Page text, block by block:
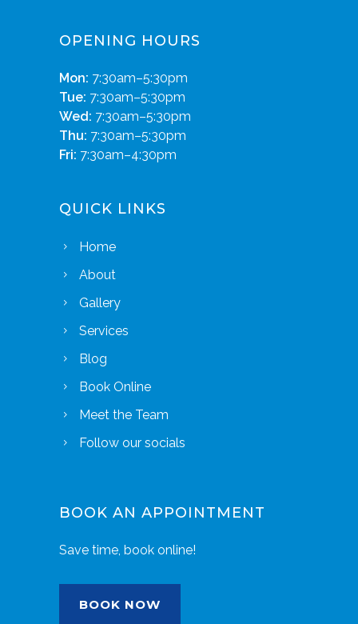
OPENING HOURS
Mon: 7:30am–5:30pm
Tue: 7:30am–5:30pm
Wed: 7:30am–5:30pm
Thu: 7:30am–5:30pm
Fri: 7:30am–4:30pm
QUICK LINKS
Home
About
Gallery
Services
Blog
Book Online
Meet the Team
Follow our socials
BOOK AN APPOINTMENT
Save time, book online!
BOOK NOW